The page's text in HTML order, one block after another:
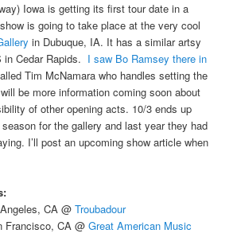
Iowa is getting its first tour date in a
is going to take place at the very cool
in Dubuque, IA. It has a similar artsy
Cedar Rapids. I saw Bo Ramsey there in
Tim McNamara who handles setting the
be more information coming soon about
of other opening acts. 10/3 ends up
for the gallery and last year they had
I’ll post an upcoming show article when
CA @Troubadour
Francisco, CA @Great American Music